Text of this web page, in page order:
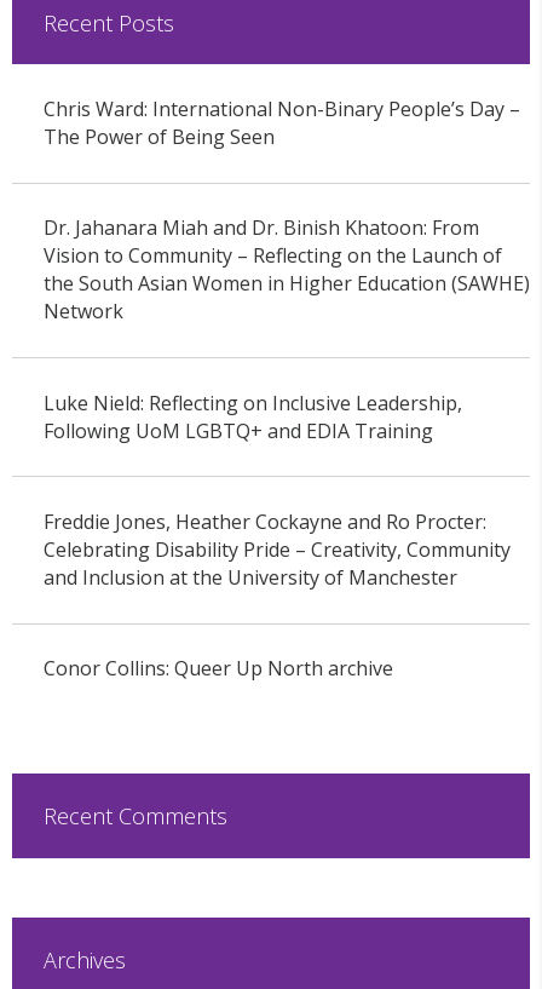
Recent Posts
Chris Ward: International Non-Binary People’s Day –
The Power of Being Seen
Dr. Jahanara Miah and Dr. Binish Khatoon: From
Vision to Community – Reflecting on the Launch of
the South Asian Women in Higher Education (SAWHE)
Network
Luke Nield: Reflecting on Inclusive Leadership,
Following UoM LGBTQ+ and EDIA Training
Freddie Jones, Heather Cockayne and Ro Procter:
Celebrating Disability Pride – Creativity, Community
and Inclusion at the University of Manchester
Conor Collins: Queer Up North archive
Recent Comments
Archives